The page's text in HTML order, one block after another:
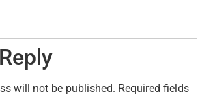
will not be published. Required fields